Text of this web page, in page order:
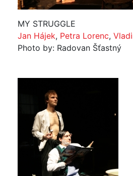
MY STRUGGLE
Jan Hájek, Petra Lorenc,
Photo by: Radovan Šťastný